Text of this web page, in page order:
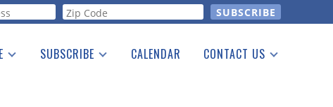
SUBSCRIBE CALENDAR CONTACT US